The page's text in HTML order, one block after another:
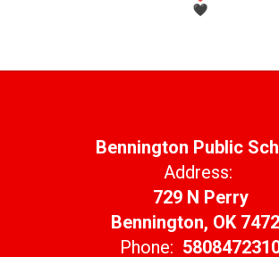
Bennington Public
Address:
729 N Perry
Bennington, OK
Phone: